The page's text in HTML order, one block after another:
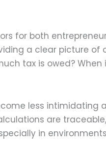
for both
a clear picture of
tax is owed? When
less intimidating
are
in